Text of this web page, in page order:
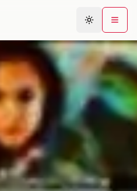
Metro Map
Plan Journey
Stations
Areas
Connections
Guides